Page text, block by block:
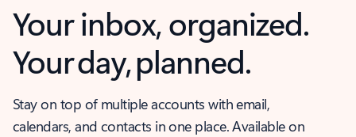
Your inbox, organized.
Your day, planned.
Stay on top of multiple accounts with email,
calendars, and contacts in one place. Available on